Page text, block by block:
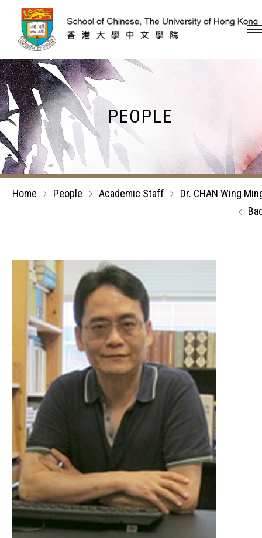
Skip to content (Press
PEOPLE
Home People Academic Staff
Dr. CHAN Wing